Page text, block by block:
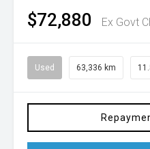
$72,880 Ex Govt
Used 63,336 km